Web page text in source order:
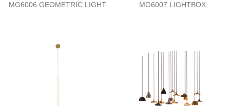
MG6006 GEOMETRIC LIGHT MG6007 LIGHTBOX